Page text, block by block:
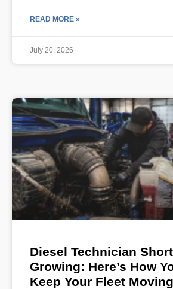
READ MORE »
July 20, 2026
Diesel Technician
Growing: Here’s How
Keep Your Fleet Moving